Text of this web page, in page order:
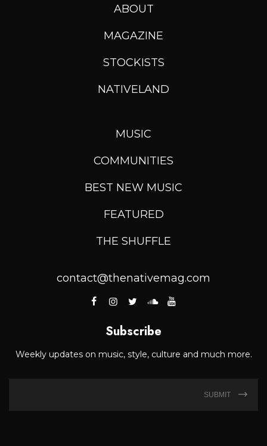
ABOUT
MAGAZINE
STOCKISTS
NATIVELAND
MUSIC
COMMUNITIES
BEST NEW MUSIC
FEATURED
THE SHUFFLE
contact@thenativemag.com
Subscribe
Weekly updates on music, style, culture and much more.
SUBMIT